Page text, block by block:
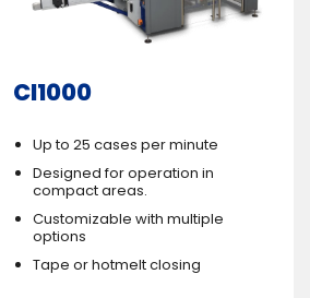
CI1000
Up to 25 cases per minute
Designed for operation in
compact areas.
Customizable with multiple
options
Tape or hotmelt closing